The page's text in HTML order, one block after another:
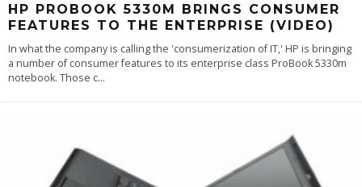
HP PROBOOK 5330M BRINGS CONSUMER
FEATURES TO THE ENTERPRISE (VIDEO)
In what the company is calling the 'consumerization of IT,' HP is bringing
a number of consumer features to its enterprise class ProBook 5330m
notebook. Those c...